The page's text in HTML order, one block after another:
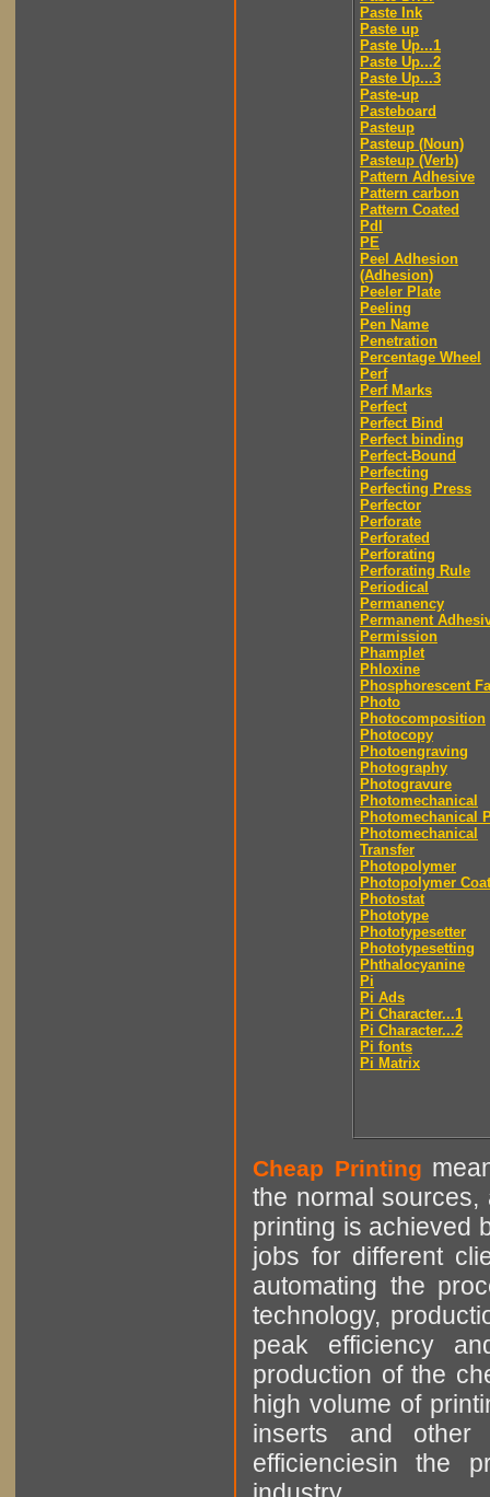
Paste Ink
Paste up
Paste Up...1
Paste Up...2
Paste Up...3
Paste-up
Pasteboard
Pasteup
Pasteup (Noun)
Pasteup (Verb)
Pattern Adhesive
Pattern carbon
Pattern Coated
Pdl
PE
Peel Adhesion
(Adhesion)
Peeler Plate
Peeling
Pen Name
Penetration
Percentage Wheel
Perf
Perf Marks
Perfect
Perfect Bind
Perfect binding
Perfect-Bound
Perfecting
Perfecting Press
Perfector
Perforate
Perforated
Perforating
Perforating Rule
Periodical
Permanency
Permanent
Permission
Phamplet
Phloxine
Phosphorescent
Photo
Photocomposition
Photocopy
Photoengraving
Photography
Photogravure
Photomechanical
Photomechanical
Photomechanical
Transfer
Photopolymer
Photopolymer
Photostat
Phototype
Phototypesetter
Phototypesetting
Phthalocyanine
Pi
Pi Ads
Pi Character...1
Pi Character...2
Pi fonts
Pi Matrix
Cheap Printing
the normal sources,
printing is achieved
jobs for different
automating the
technology,
peak efficiency
production of the
high volume of
inserts and other
efficienciesin the